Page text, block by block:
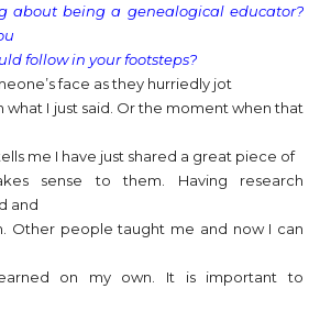
about being a genealogical educator?
follow in your footsteps?
face as they hurriedly jot
what I just said. Or the moment when that
me I have just shared a great piece of
sense to them. Having research
and
Other people taught me and now I can
on my own. It is important to